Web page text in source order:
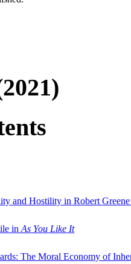
and Hostility in Robert
in As You Like It
The Moral Economy of